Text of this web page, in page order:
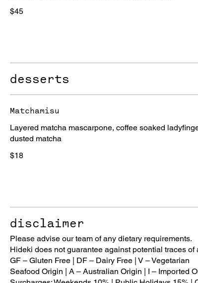
$45
desserts
Matchamisu
Layered matcha mascarpone, coffee soaked
dusted matcha
$18
disclaimer
Please advise our team of any dietary requirements.
Hideki does not guarantee against potential traces of
GF – Gluten Free | DF – Dairy Free | V – Vegetarian
Seafood Origin | A – Australian Origin | I – Imported